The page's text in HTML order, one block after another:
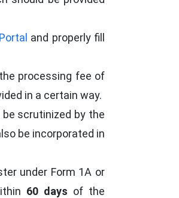
and properly fill
processing fee of
in a certain way.
scrutinized by the
be incorporated in
under Form 1A or
60 days of the